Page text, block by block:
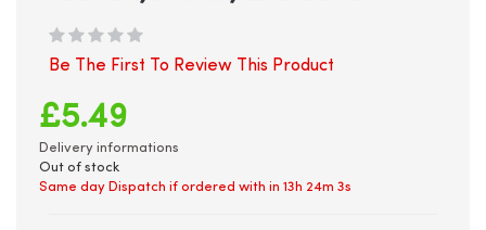
Be The First To Review This Product
£5.49
Delivery informations
Out of stock
Same day Dispatch if ordered with in 13h 24m 2s